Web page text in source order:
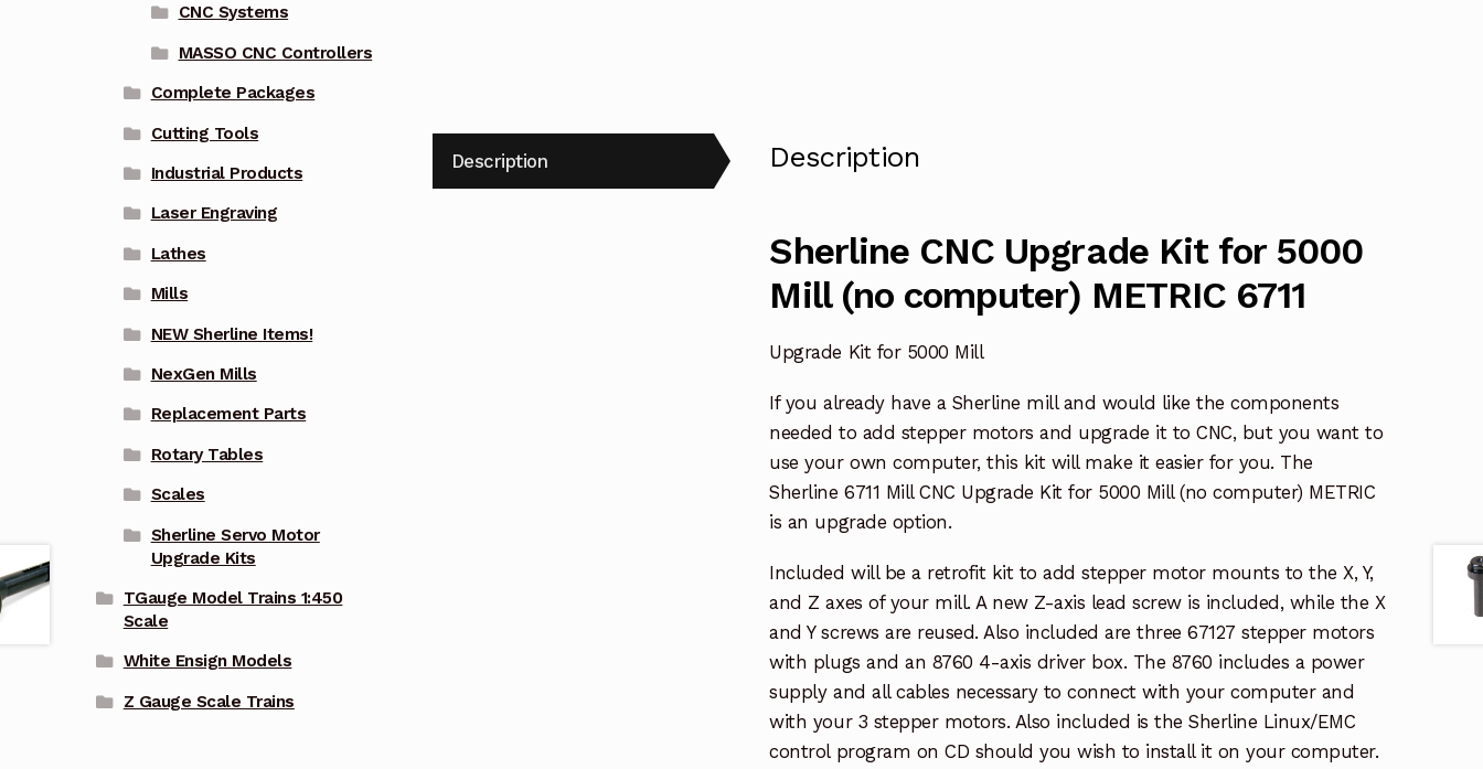
Description Description
Sherline CNC Upgrade Kit for 5000
Mill (no computer) METRIC 6711
Upgrade Kit for 5000 Mill
If you already have a Sherline mill and would like the components
needed to add stepper motors and upgrade it to CNC, but you want to
use your own computer, this kit will make it easier for you. The
Sherline 6711 Mill CNC Upgrade Kit for 5000 Mill (no computer) METRIC
is an upgrade option.
Included will be a retrofit kit to add stepper motor mounts to the X, Y,
and Z axes of your mill. A new Z-axis lead screw is included, while the X
and Y screws are reused. Also included are three 67127 stepper motors
with plugs and an 8760 4-axis driver box. The 8760 includes a power
supply and all cables necessary to connect with your computer and
with your 3 stepper motors. Also included is the Sherline Linux/EMC
control program on CD should you wish to install it on your computer.
CNC Systems
MASSO CNC Controllers
Complete Packages
Cutting Tools
Industrial Products
Laser Engraving
Lathes
Mills
NEW Sherline Items!
NexGen Mills
Replacement Parts
Rotary Tables
Scales
Sherline Servo Motor
Upgrade Kits
TGauge Model Trains 1:450
Scale
White Ensign Models
Z Gauge Scale Trains